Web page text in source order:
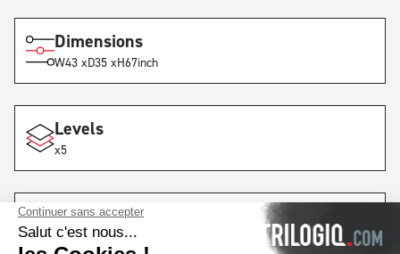
Dimensions
W43 xD35 xH67inch
Levels
x5
Lanes
x1 with 6railsby lane